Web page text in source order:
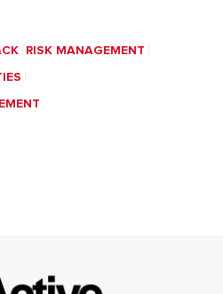
RISK MANAGEMENT